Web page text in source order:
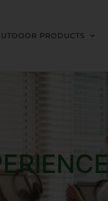
PRODUCTS